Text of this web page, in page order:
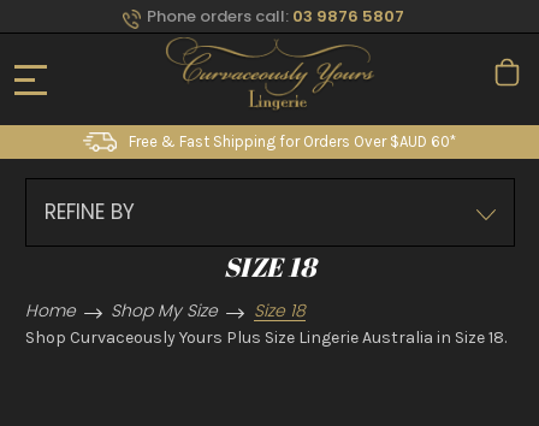
Phone orders call: 03 9876 5807
Free & Fast Shipping for Orders Over $AUD 60*
REFINE BY
SIZE 18
Home Shop My Size Size 18
Shop Curvaceously Yours Plus Size Lingerie Australia in Size 18.